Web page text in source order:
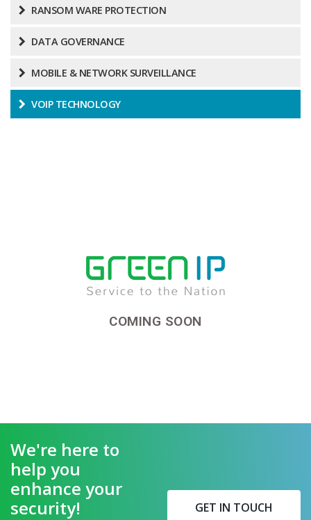
RANSOM WARE PROTECTION
DATA GOVERNANCE
MOBILE & NETWORK SURVEILLANCE
VOIP TECHNOLOGY
COMING SOON
We're here to
help you
enhance your
security!
GET IN TOUCH